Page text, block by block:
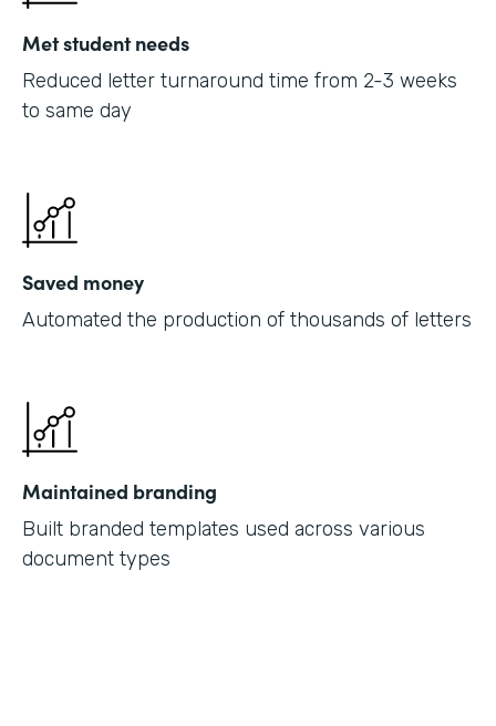
Met student needs
Reduced letter turnaround time from 2-3 weeks
to same day
Saved money
Automated the production of thousands of letters
Maintained branding
Built branded templates used across various
document types